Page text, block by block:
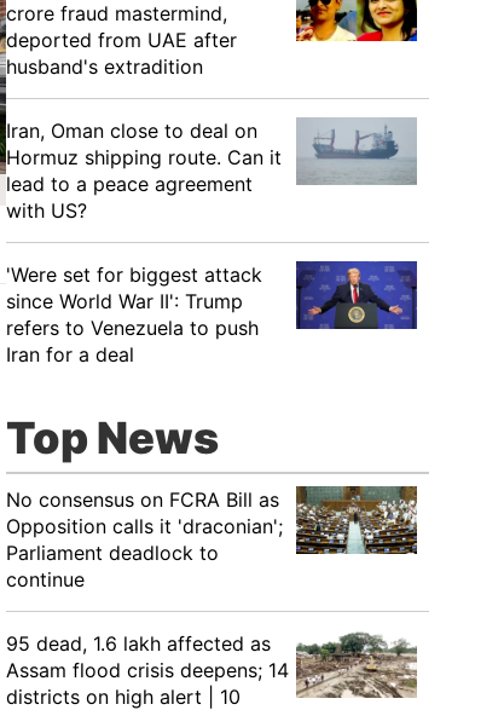
crore fraud mastermind,
deported from UAE after
husband's extradition
Iran, Oman close to deal on
Hormuz shipping route. Can it
lead to a peace agreement
with US?
'Were set for biggest attack
since World War II': Trump
refers to Venezuela to push
Iran for a deal
Top News
No consensus on FCRA Bill as
Opposition calls it 'draconian';
Parliament deadlock to
continue
95 dead, 1.6 lakh affected as
Assam flood crisis deepens; 14
districts on high alert | 10